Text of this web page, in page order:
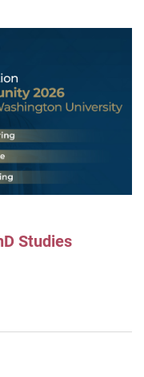
Studies